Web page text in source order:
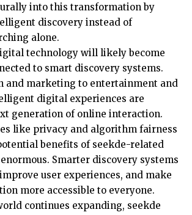
into this transformation by
discovery instead of
alone.
technology will likely become
to smart discovery systems.
and marketing to entertainment and
digital experiences are
generation of online interaction.
like privacy and algorithm fairness
benefits of seekde-related
Smarter discovery systems
user experiences, and make
more accessible to everyone.
continues expanding, seekde